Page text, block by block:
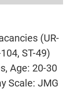
(UR-
ST-49)
Age: 20-30
Scale: JMG